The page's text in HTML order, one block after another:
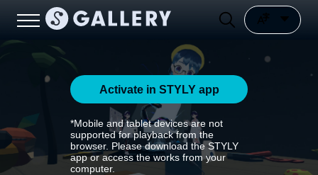
Activate in STYLY app
*Mobile and tablet devices are not
supported for playback from the
browser. Please download the STYLY
app or access the works from your
computer.